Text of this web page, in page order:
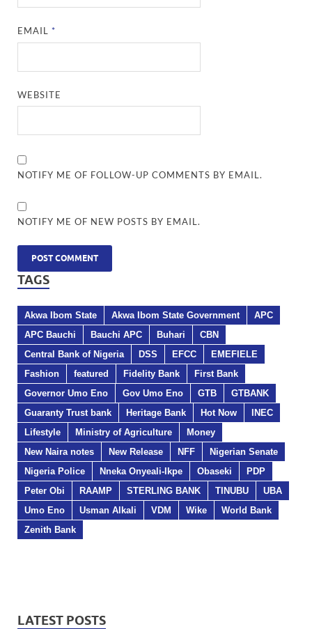
EMAIL*
WEBSITE
NOTIFY ME OF FOLLOW-UP COMMENTS BY EMAIL.
NOTIFY ME OF NEW POSTS BY EMAIL.
TAGS
Akwa Ibom State Akwa Ibom State Government
APC
APC Bauchi
Bauchi APC Buhari
CBN
Central Bank of Nigeria
DSS EFCC
EMEFIELE
Fashion
featured Fidelity Bank
First Bank
Governor Umo Eno
Gov Umo Eno GTB
GTBANK
Guaranty Trust bank
Heritage Bank Hot Now
INEC
Lifestyle
Ministry of Agriculture
Money
New Naira notes
New Release NFF
Nigerian Senate
Nigeria Police
Nneka Onyeali-Ikpe Obaseki
PDP
Peter Obi
RAAMP STERLING BANK TINUBU
UBA
Umo Eno
Usman Alkali VDM Wike
World Bank
Zenith Bank
LATEST POSTS